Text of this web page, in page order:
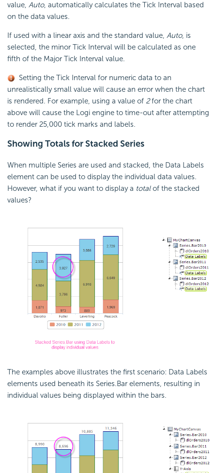
value, Auto, automatically calculates the Tick Interval based
on the data values.
If used with a linear axis and the standard value, Auto, is
selected, the minor Tick Interval will be calculated as one
fifth of the Major Tick Interval value.
Setting the Tick Interval for numeric data to an
unrealistically small value will cause an error when the chart
is rendered. For example, using a value of 2for the chart
above will cause the Logi engine to time-out after attempting
to render 25,000 tick marks and labels.
Showing Totals for Stacked Series
When multiple Series are used and stacked, the Data Labels
element can be used to display the individual data values.
However, what if you want to display a totalof the stacked
values?
The examples above illustrates the first scenario: Data Labels
elements used beneath its Series.Bar elements, resulting in
individual values being displayed within the bars.